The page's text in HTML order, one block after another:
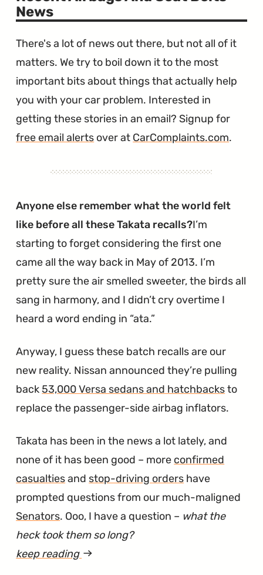
News
There's a lot of news out there, but not all of it
matters. We try to boil down it to the most
important bits about things that actually help
you with your car problem. Interested in
getting these stories in an email? Signup for
free email alerts over at CarComplaints.com.
Anyone else remember what the world felt
like before all these Takata recalls?I’m
starting to forget considering the first one
came all the way back in May of 2013. I’m
pretty sure the air smelled sweeter, the birds all
sang in harmony, and I didn’t cry overtime I
heard a word ending in “ata.”
Anyway, I guess these batch recalls are our
new reality. Nissan announced they’re pulling
back 53,000 Versa sedans and hatchbacksto
replace the passenger-side airbag inflators.
Takata has been in the news a lot lately, and
none of it has been good – more confirmed
casualtiesand stop-driving orders have
prompted questions from our much-maligned
Senators. Ooo, I have a question – what the
heck took them so long?
keep reading article